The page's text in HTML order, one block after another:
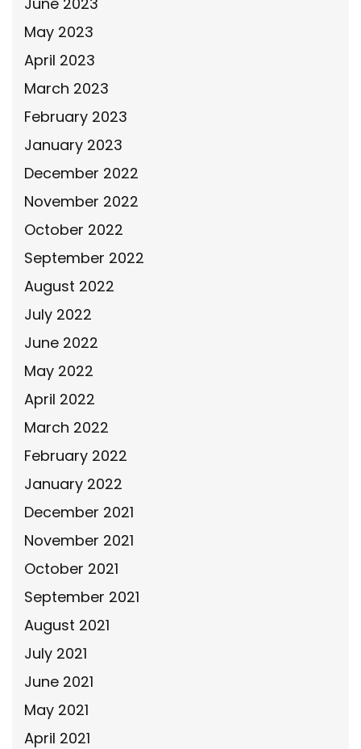
May 2023
April 2023
March 2023
February 2023
January 2023
December 2022
November 2022
October 2022
September 2022
August 2022
July 2022
June 2022
May 2022
April 2022
March 2022
February 2022
January 2022
December 2021
November 2021
October 2021
September 2021
August 2021
July 2021
June 2021
May 2021
April 2021